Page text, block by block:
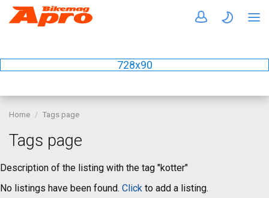
728x90
Home Tags page
Tags page
Description of the listing with the tag "kotter"
No listings have been found. Click to add a listing.